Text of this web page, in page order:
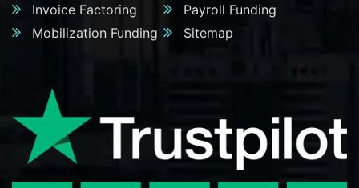
Invoice Factoring
Payroll Funding
Mobilization Funding
Sitemap